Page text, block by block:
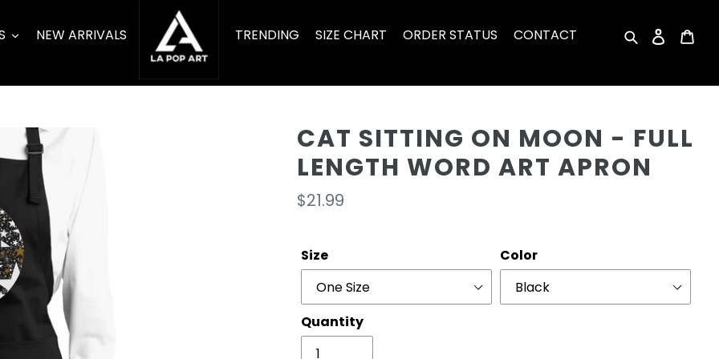
SearchLog in
NEW ARRIVALS TRENDING SIZE CHART ORDER STATUS CONTACT
CAT SITTING ON MOON - FULL
LENGTH WORD ART APRON
Regular
$21.99
Size Color
Quantity